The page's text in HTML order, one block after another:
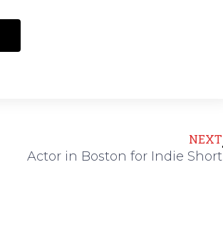
NEXT
Actor in Boston for Indie Short